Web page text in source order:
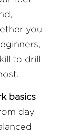
you
to drill
basics
day